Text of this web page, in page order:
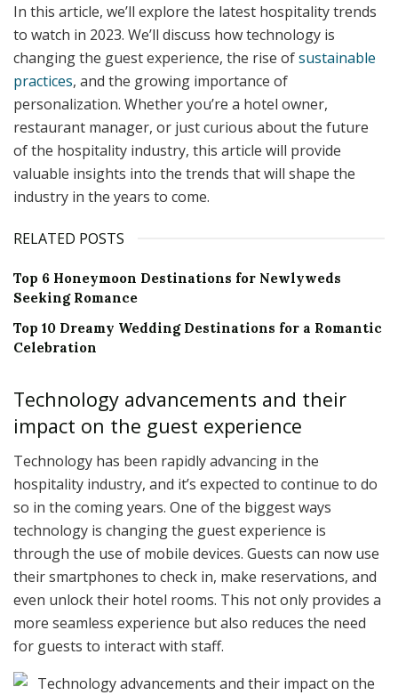
In this article, we’ll explore the latest hospitality trends
to watch in 2023. We’ll discuss how technology is
changing the guest experience, the rise ofsustainable
practices, and the growing importance of
personalization. Whether you’re a hotel owner,
restaurant manager, or just curious about the future
of the hospitality industry, this article will provide
valuable insights into the trends that will shape the
industry in the years to come.
RELATED POSTS
Top 6 Honeymoon Destinations for Newlyweds
Seeking Romance
Top 10 Dreamy Wedding Destinations for a Romantic
Celebration
Technology advancements and their
impact on the guest experience
Technology has been rapidly advancing in the
hospitality industry, and it’s expected to continue to do
so in the coming years. One of the biggest ways
technology is changing the guest experience is
through the use of mobile devices. Guests can now use
their smartphones to check in, make reservations, and
even unlock their hotel rooms. This not only provides a
more seamless experience but also reduces the need
for guests to interact with staff.